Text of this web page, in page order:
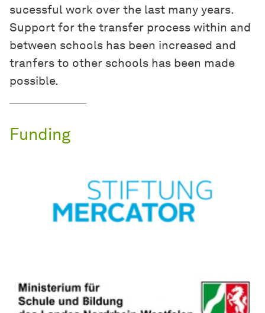
sucessful work over the last many years.
Support for the transfer process within and
between schools has been increased and
tranfers to other schools has been made
possible.
Funding